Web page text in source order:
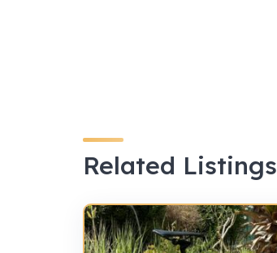
Related Listings